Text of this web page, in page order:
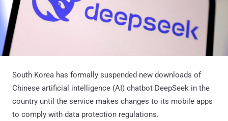
South Korea has formally suspended new downloads of
Chinese artificial intelligence (AI) chatbot DeepSeek in the
country until the service makes changes to its mobile apps
to comply with data protection regulations.